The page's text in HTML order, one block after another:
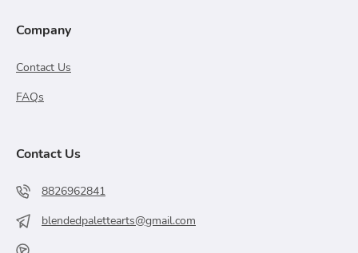
Company
Contact Us
FAQs
Contact Us
8826962841
blendedpalettearts@gmail.com